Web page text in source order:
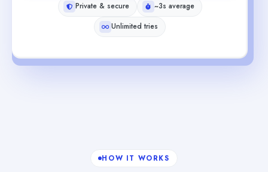
Private & secure
~3s average
Unlimited tries
HOW IT WORKS